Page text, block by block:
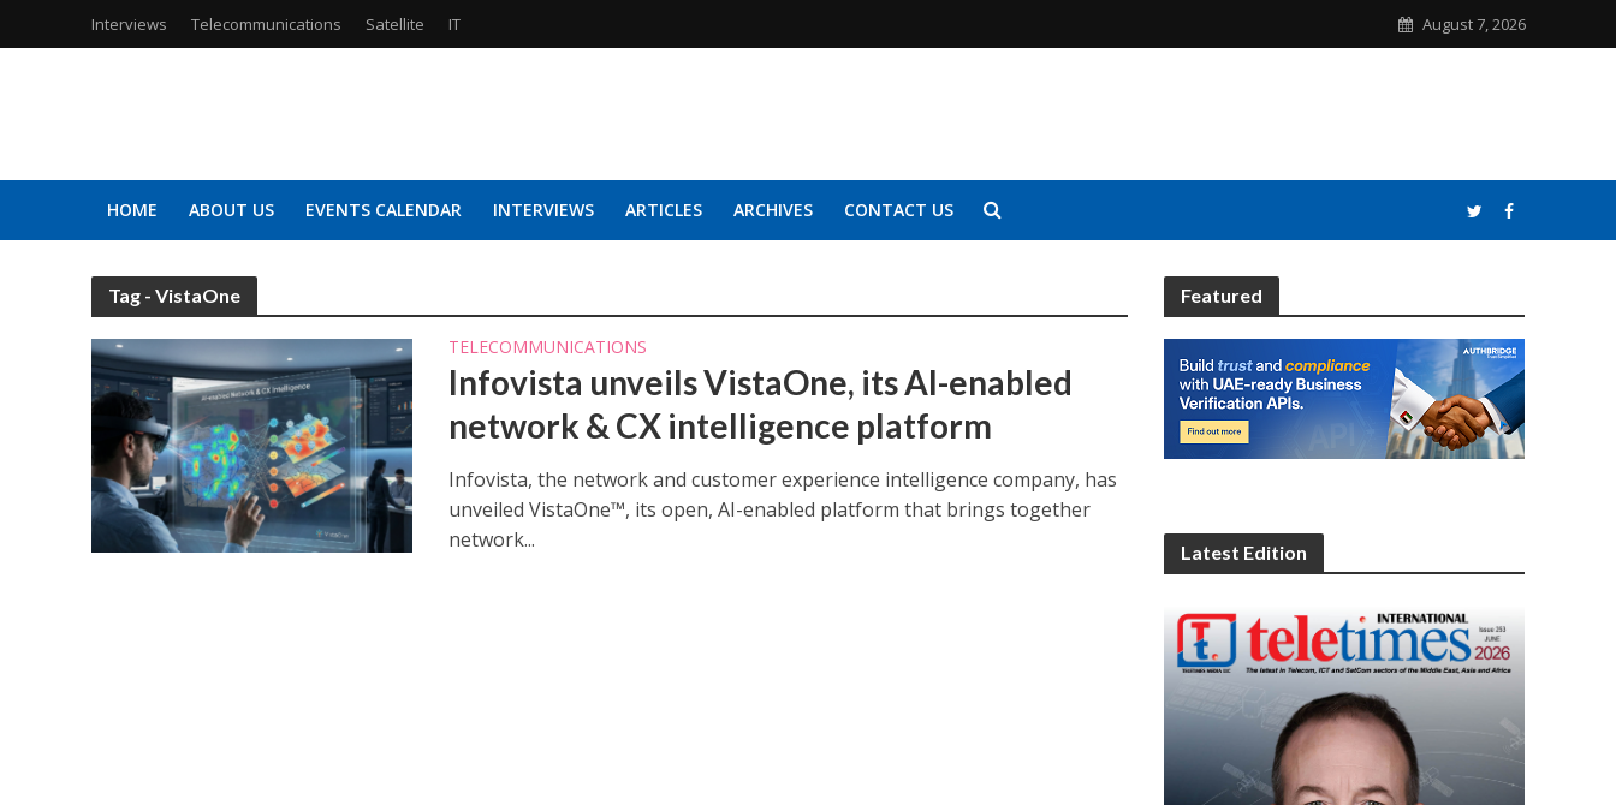
Interviews Telecommunications Satellite IT August 7, 2026
HOME ABOUT US EVENTS CALENDAR INTERVIEWS ARTICLES ARCHIVES CONTACT US
Tag - VistaOne
TELECOMMUNICATIONS
Infovista unveils VistaOne, its AI-enabled
network & CX intelligence platform
Infovista, the network and customer experience intelligence company, has
unveiled VistaOne™, its open, AI-enabled platform that brings together
network...
Featured
Latest Edition